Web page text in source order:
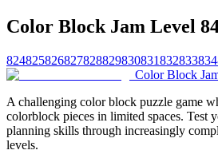
Color Block Jam Level
824825826827828829830831832833834
Color Block
A challenging color block puzzle game
colorblock pieces in limited spaces. Test
planning skills through increasingly
levels.